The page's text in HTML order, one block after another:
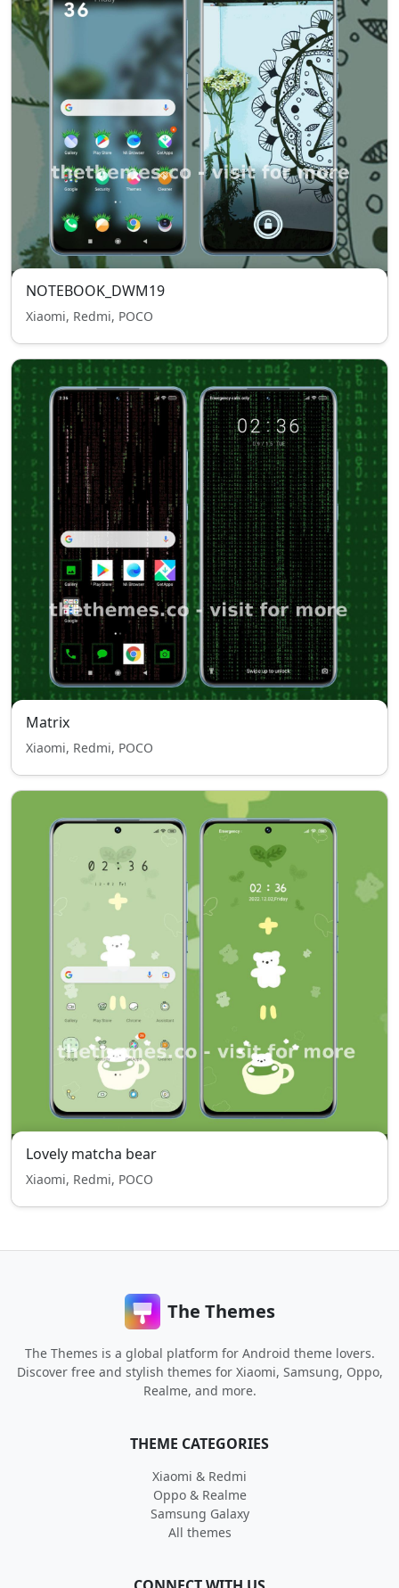
NOTEBOOK_DWM19
Xiaomi, Redmi, POCO
Matrix
Xiaomi, Redmi, POCO
Lovely matcha bear
Xiaomi, Redmi, POCO
The Themes
The Themes is a global platform for Android theme lovers.
Discover free and stylish themes for Xiaomi, Samsung, Oppo,
Realme, and more.
THEME CATEGORIES
Xiaomi & Redmi
Oppo & Realme
Samsung Galaxy
All themes